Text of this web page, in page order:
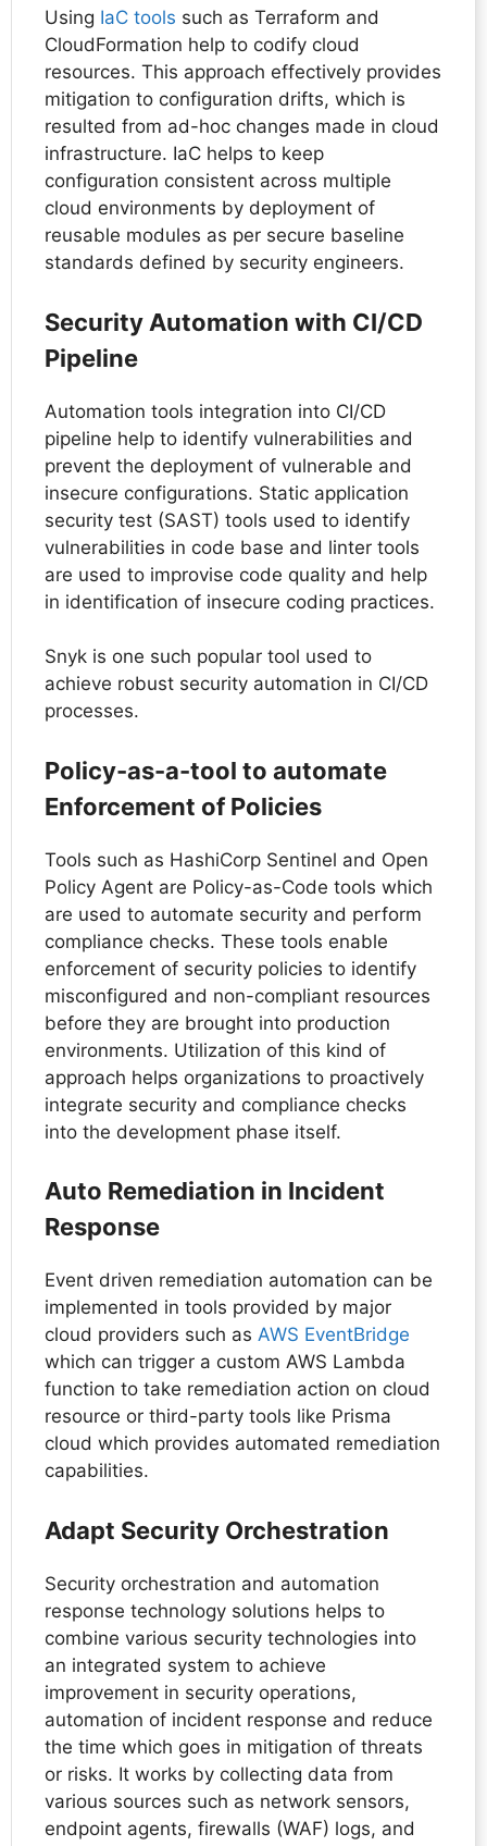
Using IaC tools such as Terraform and
CloudFormation help to codify cloud
resources. This approach effectively provides
mitigation to configuration drifts, which is
resulted from ad-hoc changes made in cloud
infrastructure. IaC helps to keep
configuration consistent across multiple
cloud environments by deployment of
reusable modules as per secure baseline
standards defined by security engineers.
Security Automation with CI/CD
Pipeline
Automation tools integration into CI/CD
pipeline help to identify vulnerabilities and
prevent the deployment of vulnerable and
insecure configurations. Static application
security test (SAST) tools used to identify
vulnerabilities in code base and linter tools
are used to improvise code quality and help
in identification of insecure coding practices.
Snyk is one such popular tool used to
achieve robust security automation in CI/CD
processes.
Policy-as-a-tool to automate
Enforcement of Policies
Tools such as HashiCorp Sentinel and Open
Policy Agent are Policy-as-Code tools which
are used to automate security and perform
compliance checks. These tools enable
enforcement of security policies to identify
misconfigured and non-compliant resources
before they are brought into production
environments. Utilization of this kind of
approach helps organizations to proactively
integrate security and compliance checks
into the development phase itself.
Auto Remediation in Incident
Response
Event driven remediation automation can be
implemented in tools provided by major
cloud providers such as AWS EventBridge
which can trigger a custom AWS Lambda
function to take remediation action on cloud
resource or third-party tools like Prisma
cloud which provides automated remediation
capabilities.
Adapt Security Orchestration
Security orchestration and automation
response technology solutions helps to
combine various security technologies into
an integrated system to achieve
improvement in security operations,
automation of incident response and reduce
the time which goes in mitigation of threats
or risks. It works by collecting data from
various sources such as network sensors,
endpoint agents, firewalls (WAF) logs, and